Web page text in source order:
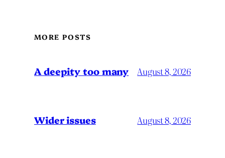
MORE POSTS
A deepity too many August 8, 2026
Wider issues August 8, 2026